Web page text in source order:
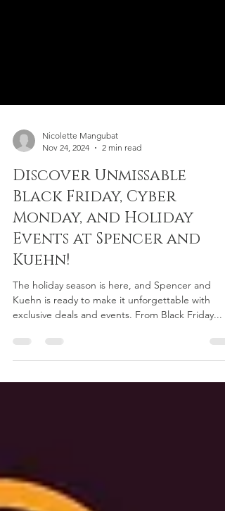
Nicolette Mangubat
Nov 24, 2024
2 min read
Discover Unmissable
Black Friday, Cyber
Monday, and Holiday
Events at Spencer and
Kuehn!
Kuehn is ready to make it unforgettable with
exclusive deals and events. From Black Friday...